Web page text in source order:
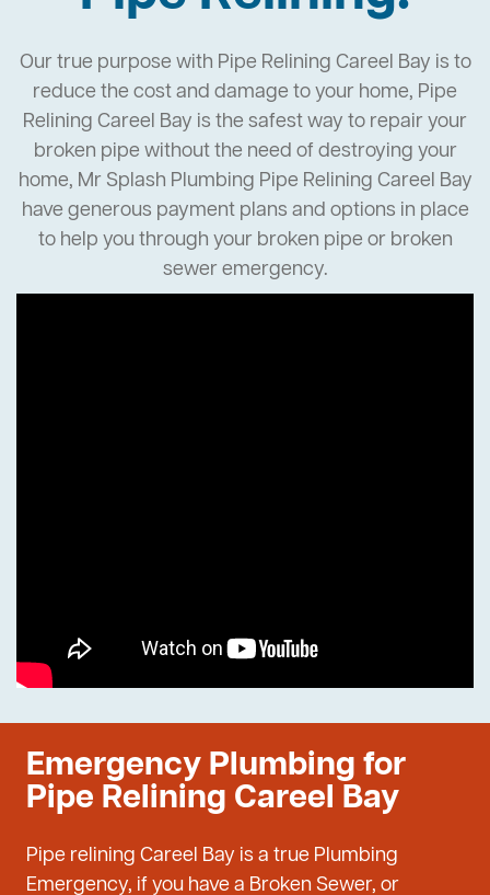
Our true purpose with Pipe Relining Careel Bay is to
reduce the cost and damage to your home, Pipe
Relining Careel Bay is the safest way to repair your
broken pipe without the need of destroying your
home, Mr Splash Plumbing Pipe Relining Careel Bay
have generous payment plans and options in place
to help you through your broken pipe or broken
sewer emergency.
Emergency Plumbing for
Pipe Relining Careel Bay
Pipe relining Careel Bay is a true Plumbing
Emergency, if you have a Broken Sewer, or